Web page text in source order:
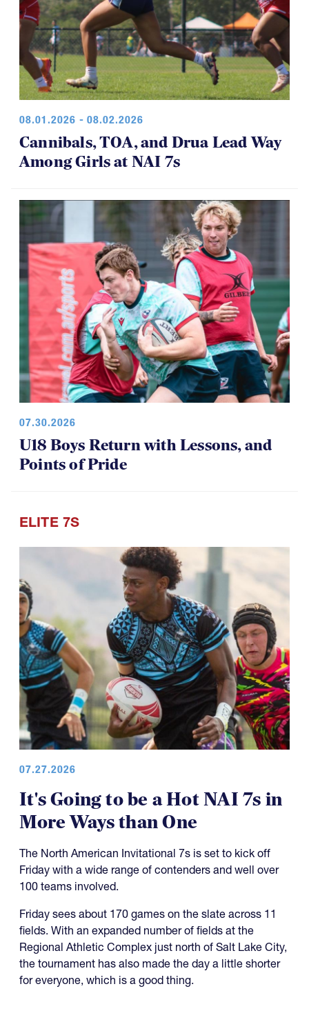
08.01.2026 - 08.02.2026
Cannibals, TOA, and Drua Lead Way
Among Girls at NAI 7s
07.30.2026
U18 Boys Return with Lessons, and
Points of Pride
07.27.2026
It's Going to be a Hot NAI 7s in
More Ways than One
The North American Invitational 7s is set to kick off
100 teams involved.
Friday sees about 170 games on the slate across 11
Regional Athletic Complex just north of Salt Lake City,
the tournament has also made the day a little shorter
for everyone, which is a good thing.